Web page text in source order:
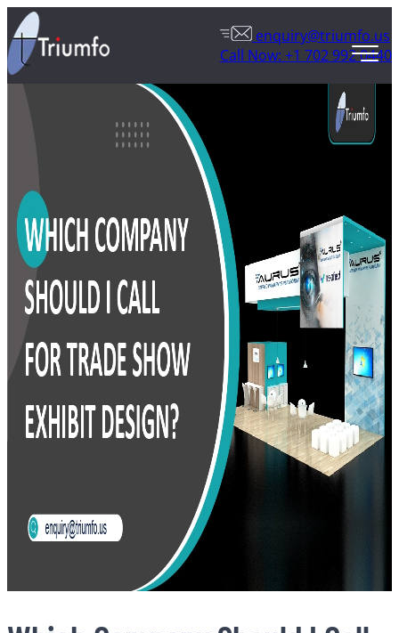
enquiry@triumfo.us
Call Now: +1 702 992 0440